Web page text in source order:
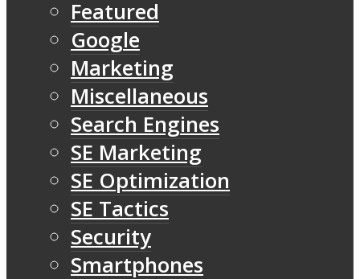
Featured
Google
Marketing
Miscellaneous
Search Engines
SE Marketing
SE Optimization
SE Tactics
Security
Smartphones